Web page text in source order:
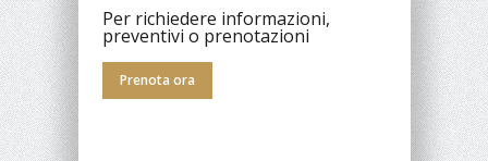
Per richiedere informazioni,
preventivi o prenotazioni
Prenota ora